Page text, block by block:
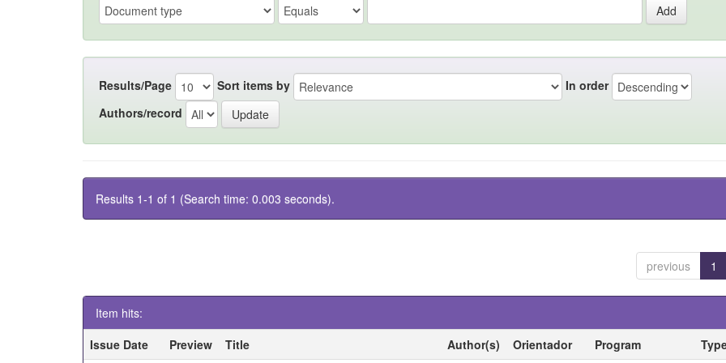
Results/Page Sort items by
In order
Authors/record
Results 1-1 of 1 (Search time: 0.003 seconds).
previous 1
Item hits:
Issue Date
Preview Title Author(s) Orientador Program